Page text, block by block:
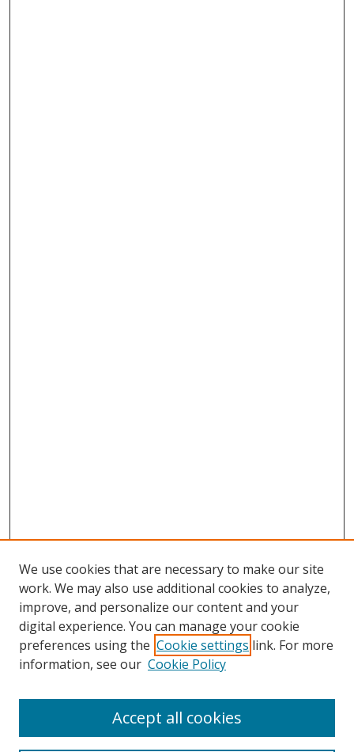
Search
We use cookies that are necessary to make our site
work. We may also use additional cookies to analyze,
improve, and personalize our content and your
digital experience. You can manage your cookie
preferences using the Cookie settings link. For more
information, see our Cookie Policy
Accept all cookies